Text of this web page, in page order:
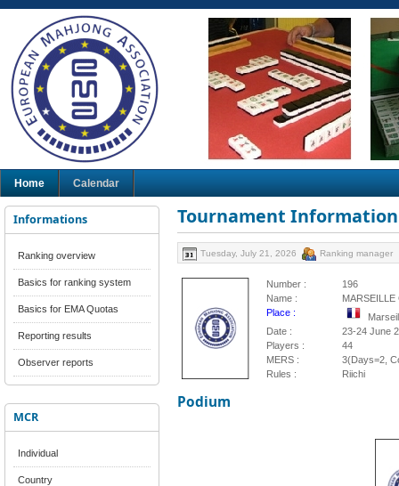
Home Calendar
Informations
Ranking overview
Basics for ranking system
Basics for EMA Quotas
Reporting results
Observer reports
MCR
Individual
Country
Tournament Information
Tuesday, July 21, 2026 Ranking manager
Number :
196
Name :
MARSEILLE
Place :
Date :
23-24 June
Players :
44
MERS :
3(Days=2,
Rules :
Riichi
Podium